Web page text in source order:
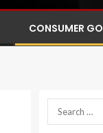
CONSUMER